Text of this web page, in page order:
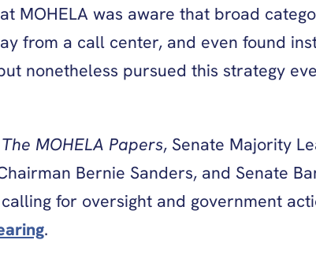
MOHELA was aware that broad
from a call center, and even found
nonetheless pursued this strategy
The MOHELA Papers, Senate Majority
Bernie Sanders, and Senate
calling for oversight and government
.